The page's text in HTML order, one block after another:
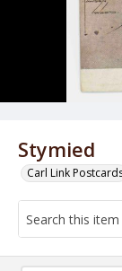
Stymied
Carl Link